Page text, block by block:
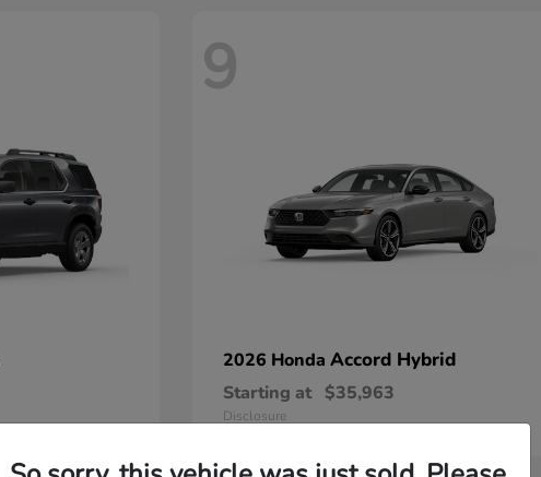
9
2026 HondaAccord Hybrid
Starting at $35,963
Disclosure